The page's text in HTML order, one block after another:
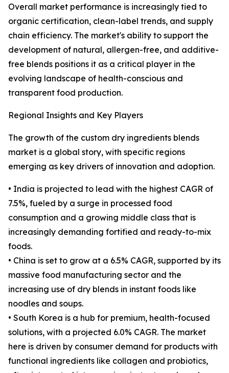
Overall market performance is increasingly tied to
organic certification, clean-label trends, and supply
chain efficiency. The market's ability to support the
development of natural, allergen-free, and additive-
free blends positions it as a critical player in the
evolving landscape of health-conscious and
transparent food production.
Regional Insights and Key Players
The growth of the custom dry ingredients blends
market is a global story, with specific regions
emerging as key drivers of innovation and adoption.
• India is projected to lead with the highest CAGR of
7.5%, fueled by a surge in processed food
consumption and a growing middle class that is
increasingly demanding fortified and ready-to-mix
foods.
• China is set to grow at a 6.5% CAGR, supported by its
massive food manufacturing sector and the
increasing use of dry blends in instant foods like
noodles and soups.
• South Korea is a hub for premium, health-focused
solutions, with a projected 6.0% CAGR. The market
here is driven by consumer demand for products with
functional ingredients like collagen and probiotics,